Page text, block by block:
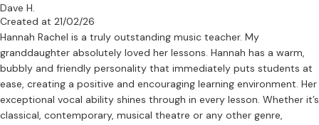
Dave H.
Created at 21/02/26
Hannah Rachel is a truly outstanding music teacher. My
granddaughter absolutely loved her lessons. Hannah has a warm,
bubbly and friendly personality that immediately puts students at
ease, creating a positive and encouraging learning environment. Her
exceptional vocal ability shines through in every lesson. Whether it’s
classical, contemporary, musical theatre or any other genre,